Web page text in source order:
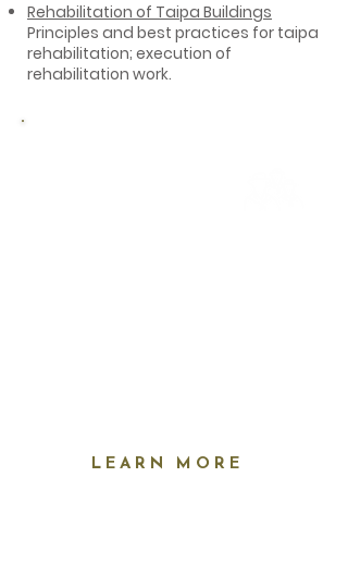
Rehabilitation of Taipa Buildings
Principles and best practices for taipa
rehabilitation; execution of
rehabilitation work.
LEARN MORE